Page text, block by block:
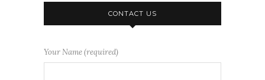
CONTACT US
Your Name (required)